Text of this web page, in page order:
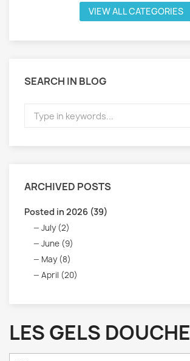
VIEW ALL CATEGORIES
SEARCH IN BLOG
ARCHIVED POSTS
Posted in 2026 (39)
July (2)
June (9)
May (8)
April (20)
LES GELS DOUCHE